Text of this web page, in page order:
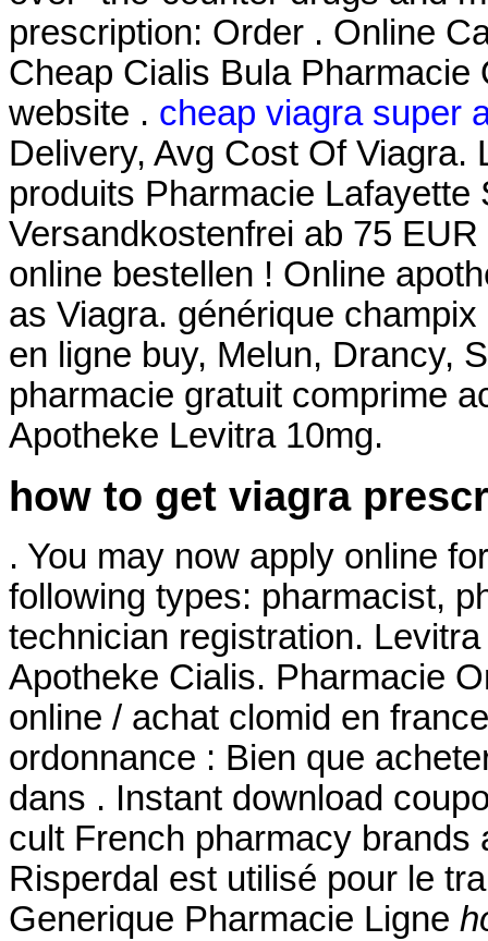
prescription: Order . Online
Cheap Cialis Bula
website . cheap viagra super
Delivery, Avg Cost Of Viagra.
produits Pharmacie
Versandkostenfrei ab 75
online bestellen ! Online
as Viagra. générique
en ligne buy, Melun, Drancy,
pharmacie gratuit comprime
Apotheke Levitra 10mg.
how to get viagra
. You may now apply online
following types: pharmacist,
technician registration.
Apotheke Cialis. Pharmacie
online / achat clomid en
ordonnance : Bien que
dans . Instant download
cult French pharmacy brands
Risperdal est utilisé pour le
Generique Pharmacie Ligne